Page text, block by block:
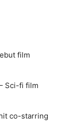
film
Sci-fi film
co-starring